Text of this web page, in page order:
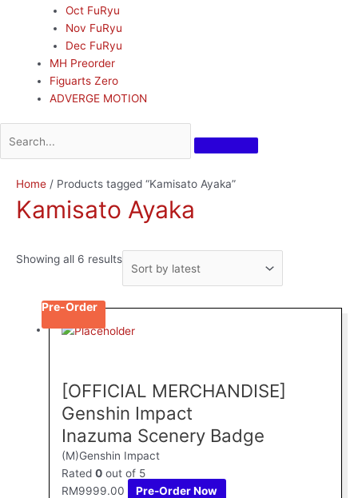
Oct FuRyu
Nov FuRyu
Dec FuRyu
MH Preorder
Figuarts Zero
ADVERGE MOTION
Home / Products tagged “Kamisato Ayaka”
Kamisato Ayaka
Showing all 6 results
by
latest
Pre-Order
[OFFICIAL MERCHANDISE]
Genshin Impact
Inazuma Scenery Badge
(M)Genshin Impact
Rated0 out of 5
RM9999.00 Pre-Order Now